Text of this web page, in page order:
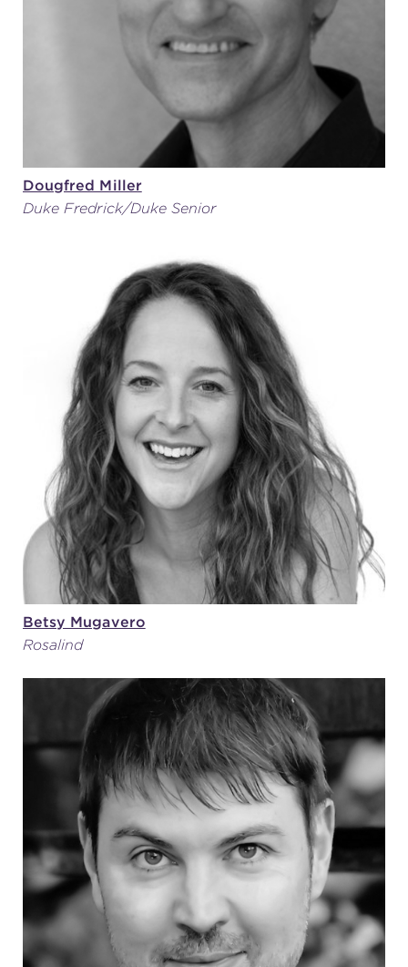
Dougfred Miller
Duke Fredrick/Duke Senior
Betsy Mugavero
Rosalind